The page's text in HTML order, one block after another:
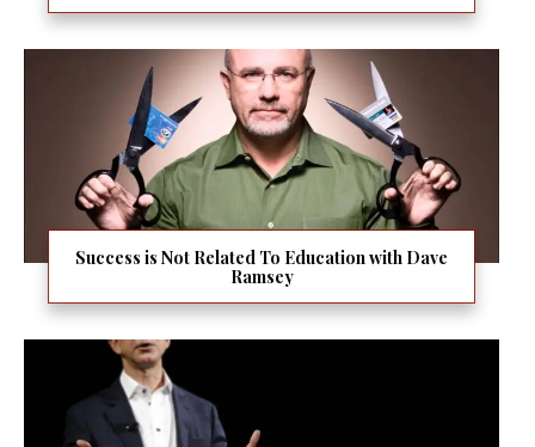
Success is Not Related To Education with Dave
Ramsey